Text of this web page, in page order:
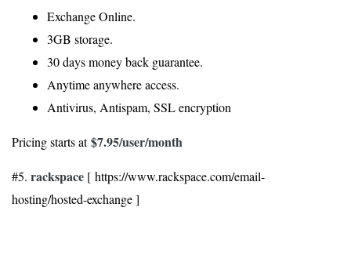
Exchange Online.
3GB storage.
30 days money back guarantee.
Anytime anywhere access.
Antivirus, Antispam, SSL encryption
Pricing starts at$7.95/user/month
#5. rackspace [ https://www.rackspace.com/email-
hosting/hosted-exchange ]